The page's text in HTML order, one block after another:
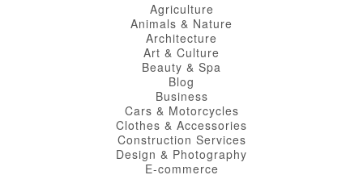
Agriculture
Animals & Nature
Architecture
Art & Culture
Beauty & Spa
Blog
Business
Cars & Motorcycles
Clothes & Accessories
Construction Services
Design & Photography
E-commerce